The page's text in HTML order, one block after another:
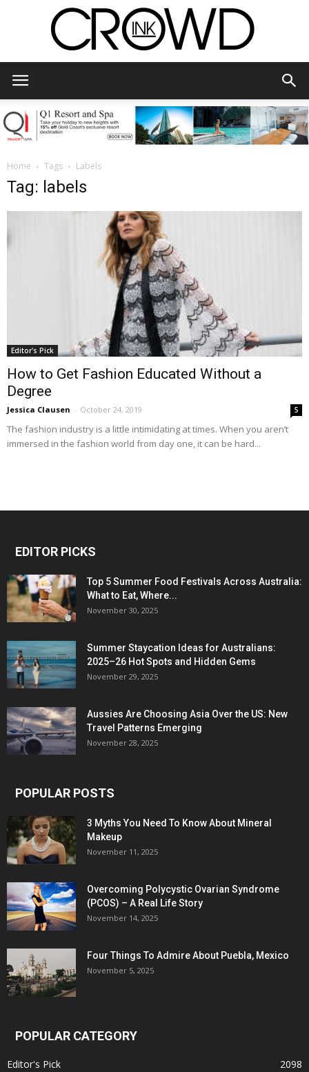
Home Tags Labels
Tag: labels
Editor's Pick
How to Get Fashion Educated Without a
Degree
Jessica Clausen - October 24, 2019 5
The fashion industry is a little intimidating at times. When you aren’t
immersed in the fashion world from day one, it can be hard...
EDITOR PICKS
Top 5 Summer Food Festivals Across Australia:
What to Eat, Where...
November 30, 2025
Summer Staycation Ideas for Australians:
2025–26 Hot Spots and Hidden Gems
November 29, 2025
Aussies Are Choosing Asia Over the US: New
Travel Patterns Emerging
November 28, 2025
POPULAR POSTS
3 Myths You Need To Know About Mineral
Makeup
November 11, 2025
Overcoming Polycystic Ovarian Syndrome
(PCOS) – A Real Life Story
November 14, 2025
Four Things To Admire About Puebla, Mexico
November 5, 2025
POPULAR CATEGORY
Editor's Pick
2098